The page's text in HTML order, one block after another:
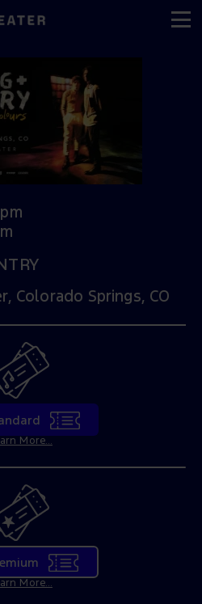
Colorado Springs, CO
More...
More...